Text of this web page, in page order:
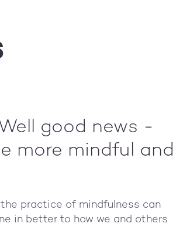
good news -
more mindful and
practice of mindfulness can
in better to how we and others